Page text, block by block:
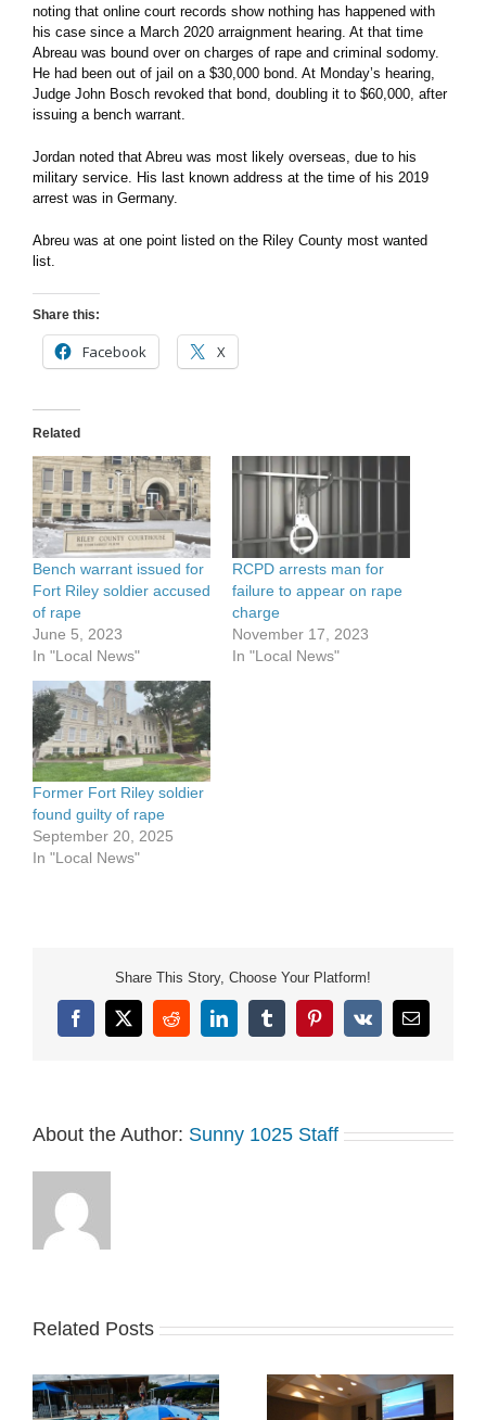
noting that online court records show nothing has happened with
his case since a March 2020 arraignment hearing. At that time
Abreau was bound over on charges of rape and criminal sodomy.
He had been out of jail on a $30,000 bond. At Monday’s hearing,
Judge John Bosch revoked that bond, doubling it to $60,000, after
issuing a bench warrant.
Jordan noted that Abreu was most likely overseas, due to his
military service. His last known address at the time of his 2019
arrest was in Germany.
Abreu was at one point listed on the Riley County most wanted
list.
Share this:
Facebook X
Related
Bench warrant issued for
Fort Riley soldier accused
of rape
June 5, 2023
In "Local News"
RCPD arrests man for
failure to appear on rape
charge
November 17, 2023
In "Local News"
Former Fort Riley soldier
found guilty of rape
September 20, 2025
In "Local News"
Share This Story, Choose Your Platform!
Facebook
X RedditLinkedInTumblrPinterest
Vk Email
About the Author: Sunny 1025 Staff
Related Posts